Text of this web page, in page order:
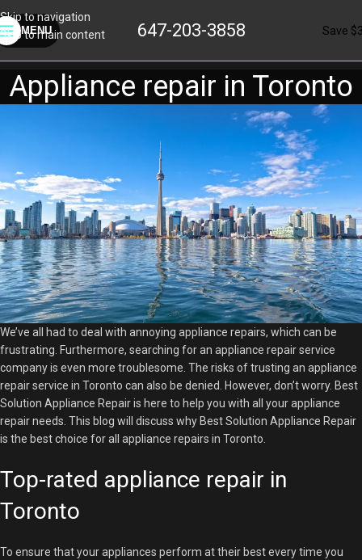
Skip to navigation
Skip to main content
MENU 647-203-3858 Save
Appliance repair in Toronto
We’ve all had to deal with annoying appliance repairs, which can be
frustrating. Furthermore, searching for an appliance repair service
company is even more troublesome. The risks of trusting an appliance
repair service in Toronto can also be denied. However, don’t worry. Best
Solution Appliance Repair is here to help you with all your appliance
repair needs. This blog will discuss why Best Solution Appliance Repair
is the best choice for all appliance repairs in Toronto.
Top-rated appliance repair in
Toronto
To ensure that your appliances perform at their best every time you